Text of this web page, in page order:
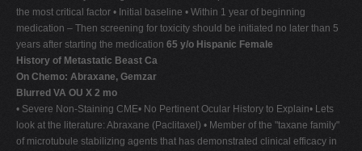
the most critical factor • Initial baseline • Within 1 year of beginning
medication – Then screening for toxicity should be initiated no later than 5
years after starting the medication 65 y/o Hispanic Female
History of Metastatic Beast Ca
On Chemo: Abraxane, Gemzar
Blurred VA OU X 2 mo
• Severe Non-Staining CME• No Pertinent Ocular History to Explain• Lets
look at the literature: Abraxane (Paclitaxel) • Member of the "taxane family"
of microtubule stabilizing agents that has demonstrated clinical efficacy in